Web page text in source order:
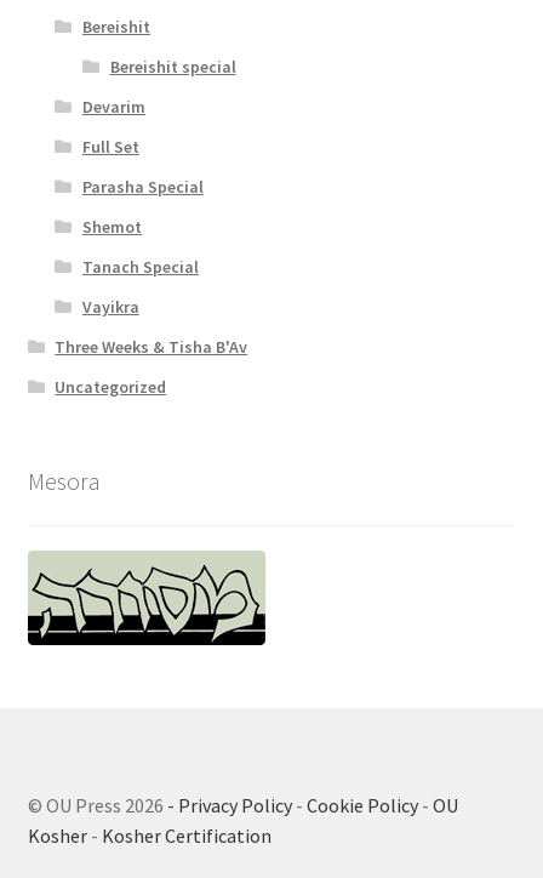
Bereishit
Bereishit special
Devarim
Full Set
Parasha Special
Shemot
Tanach Special
Vayikra
Three Weeks & Tisha B'Av
Uncategorized
Mesora
© OU Press 2026 - Privacy Policy- Cookie Policy- OU
Kosher- Kosher Certification